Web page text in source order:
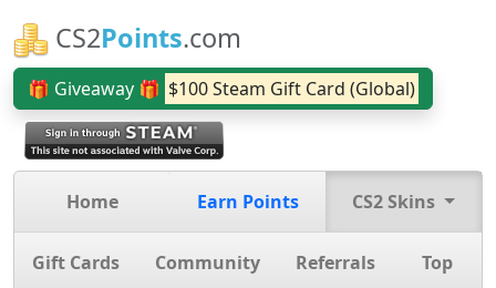
CS2Points.com
🎁 Giveaway 🎁 $100 Steam Gift Card (Global)
Home Earn Points CS2 Skins
Gift Cards Community Referrals Top